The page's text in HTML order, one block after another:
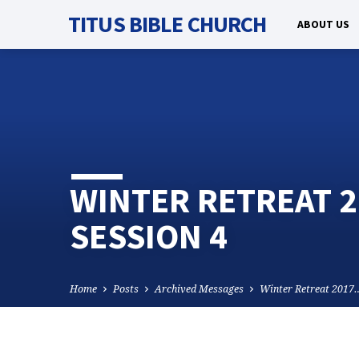
TITUS BIBLE CHURCH ABOUT US
WINTER RETREAT
SESSION 4
Home Posts Archived Messages Winter Retreat